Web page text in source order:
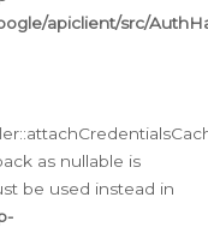
apiclient/src/
as nullable is
be used instead in